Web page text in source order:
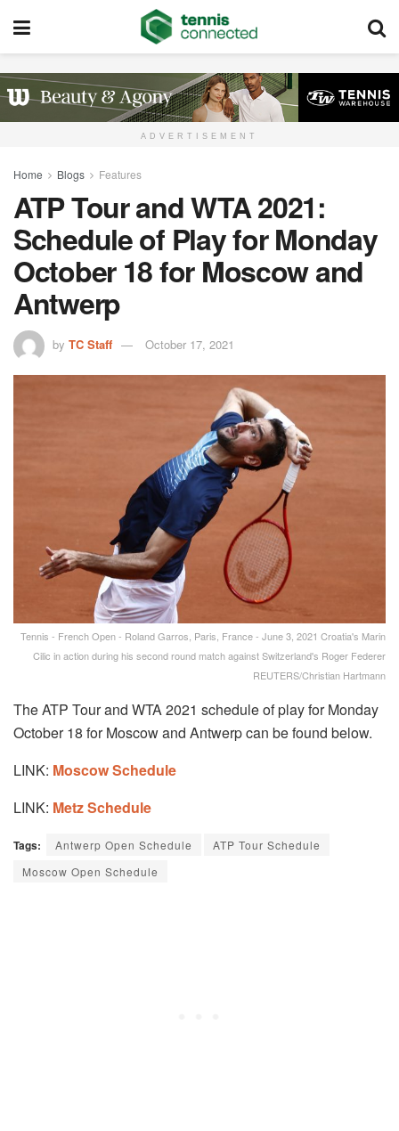
ADVERTISEMENT
Home Blogs Features
ATP Tour and WTA 2021:
Schedule of Play for Monday
October 18 for Moscow and
Antwerp
by TC Staff October 17, 2021
Tennis - French Open - Roland Garros, Paris, France - June 3, 2021 Croatia's Marin
Cilic in action during his second round match against Switzerland's Roger Federer
REUTERS/Christian Hartmann
The ATP Tour and WTA 2021 schedule of play for Monday
October 18 for Moscow and Antwerp can be found below.
LINK: Moscow Schedule
LINK: Metz Schedule
Tags: Antwerp Open Schedule
ATP Tour Schedule
Moscow Open Schedule